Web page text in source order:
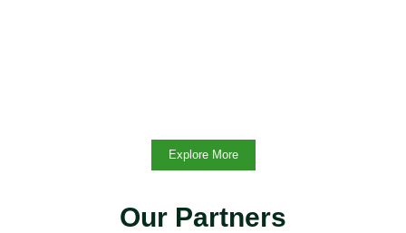
Explore More
Our Partners